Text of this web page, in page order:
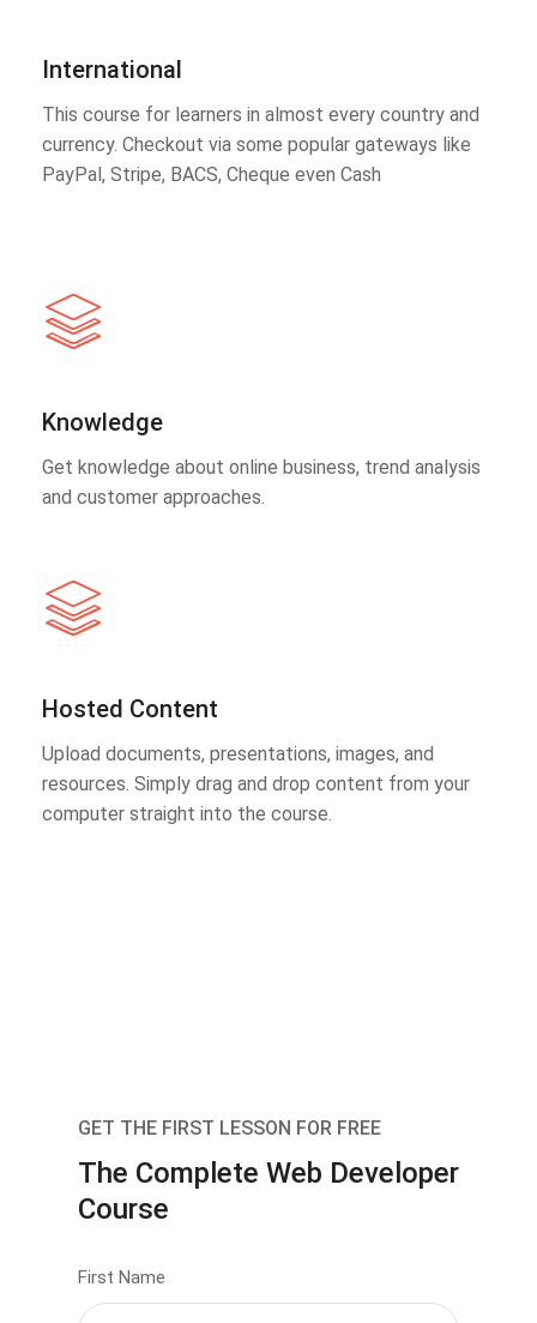
International
This course for learners in almost every country and
currency. Checkout via some popular gateways like
PayPal, Stripe, BACS, Cheque even Cash
Knowledge
Get knowledge about online business, trend analysis
and customer approaches.
Hosted Content
Upload documents, presentations, images, and
resources. Simply drag and drop content from your
computer straight into the course.
GET THE FIRST LESSON FOR FREE
The Complete Web Developer
Course
First Name